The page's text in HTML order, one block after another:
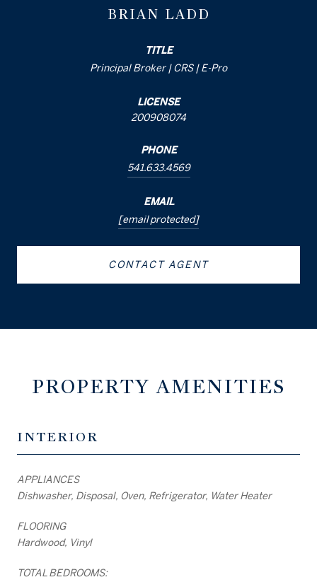
BRIAN LADD
TITLE
Principal Broker | CRS | E-Pro
LICENSE
200908074
PHONE
541.633.4569
EMAIL
[email protected]
CONTACT AGENT
PROPERTY AMENITIES
INTERIOR
APPLIANCES
Dishwasher, Disposal, Oven, Refrigerator, Water Heater
FLOORING
Hardwood, Vinyl
TOTAL BEDROOMS: